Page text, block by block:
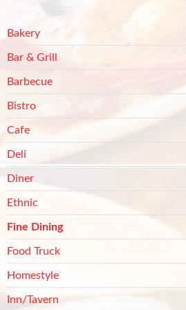
Bakery
Bar & Grill
Barbecue
Bistro
Cafe
Deli
Diner
Ethnic
Fine Dining
Food Truck
Homestyle
Inn/Tavern